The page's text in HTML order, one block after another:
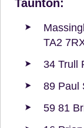
Taunton:
TA2
34 Trull
89 Paul
59 81